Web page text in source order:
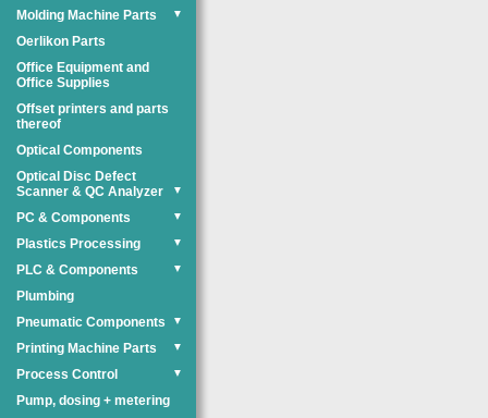
Molding Machine Parts
▼
Oerlikon Parts
Office Equipment and
Office Supplies
Offset printers and parts
thereof
Optical Components
Optical Disc Defect
Scanner & QC Analyzer
▼
PC & Components ▼
Plastics Processing ▼
PLC & Components ▼
Plumbing
Pneumatic Components
▼
Printing Machine Parts ▼
Process Control ▼
Pump, dosing + metering